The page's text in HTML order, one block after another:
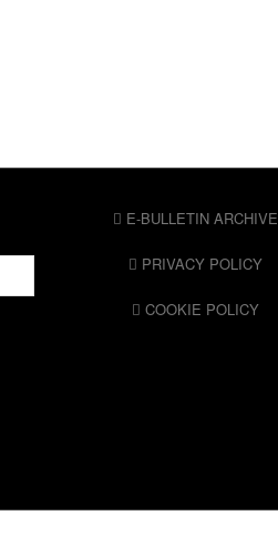
E-BULLETIN ARCHIVE
PRIVACY POLICY
COOKIE POLICY